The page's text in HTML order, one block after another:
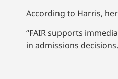
According to Harris,
“FAIR supports
in admissions